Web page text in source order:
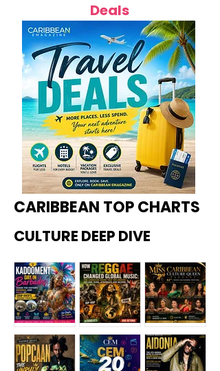
Deals
CARIBBEAN TOP CHARTS
CULTURE DEEP DIVE
Kadoome How
Miss